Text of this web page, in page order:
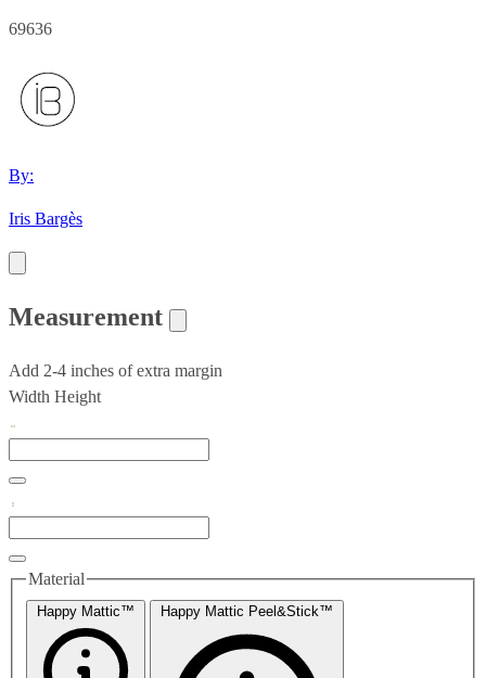
69636
By:
Iris Bargès
Measurement
Add 2-4 inches of extra margin
Width Height
Material
Happy Mattic™ Happy Mattic Peel&Stick™